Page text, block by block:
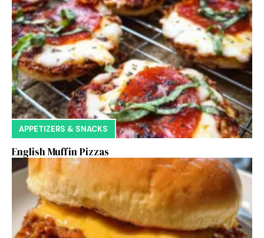
APPETIZERS & SNACKS
English Muffin Pizzas